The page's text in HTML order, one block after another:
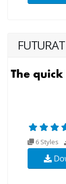
FUTURAT
6 Styles